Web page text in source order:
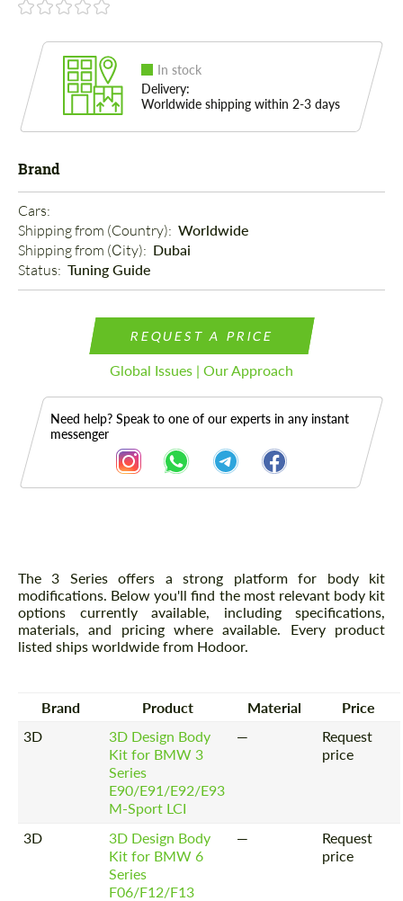
In stock
Delivery:
Worldwide shipping within 2-3 days
Brand
Cars:
Shipping from (Country): Worldwide
Shipping from (Сity): Dubai
Status: Tuning Guide
REQUEST A PRICE
Global Issues | Our Approach
Need help? Speak to one of our experts in any instant
messenger
Description
The 3 Series offers a strong platform for body kit
modifications. Below you'll find the most relevant body kit
options currently available, including specifications,
materials, and pricing where available. Every product
listed ships worldwide from Hodoor.
Brand Product Material
Price
3D
3D Design Body
Kit for BMW 3
Series
E90/E91/E92/E93
M-Sport LCI
—
Request
price
3D
3D Design Body
Kit for BMW 6
Series
F06/F12/F13
—
Request
price